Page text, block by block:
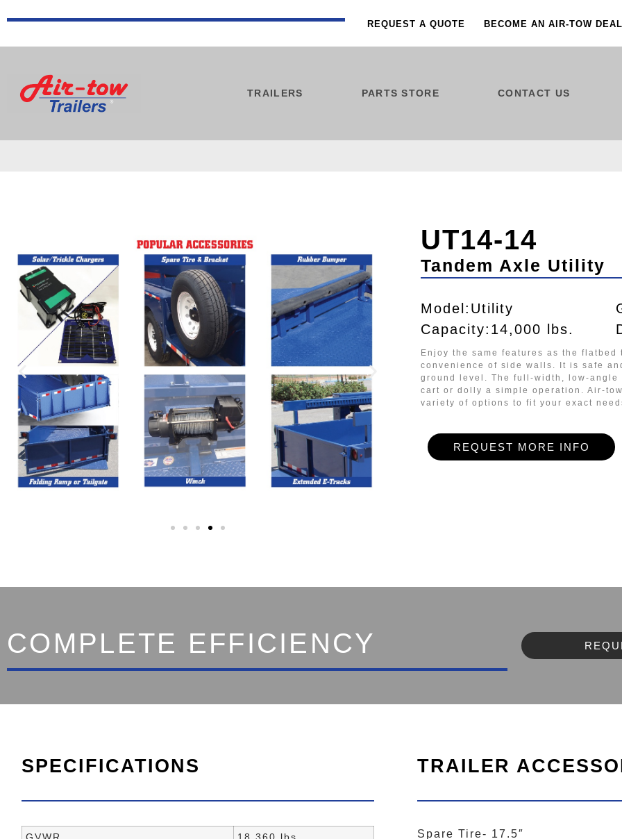
REQUEST A QUOTE BECOME AN AIR-TOW
TRAILERS PARTS STORE CONTACT US
UT14-14
Tandem Axle Utility
Model:Utility
Capacity:14,000 lbs.
Enjoy the same features as the
convenience of side walls . It is safe
ground level. The full-width, low-angle
cart or dolly a simple operation. Air-
variety of options to fit your exact
REQUEST MORE INFO
COMPLETE EFFICIENCY
SPECIFICATIONS TRAILER
Spare Tire- 17.5″